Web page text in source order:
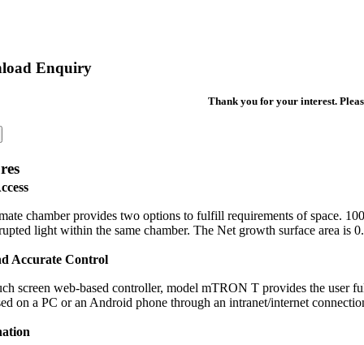
Enquiry
Thank you for your interest.
chamber provides two options to fulfill requirements of space.
light within the same chamber. The Net growth surface area
Accurate Control
screen web-based controller, model mTRON T provides the user
on a PC or an Android phone through an intranet/internet